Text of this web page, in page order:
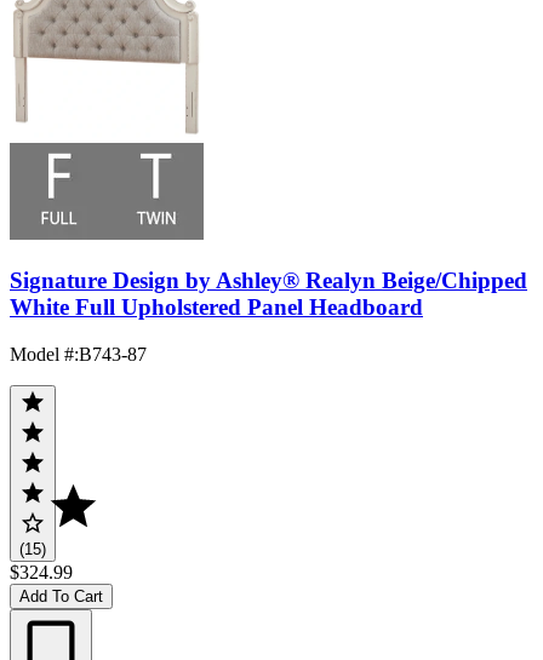
Signature Design by Ashley® Realyn Beige/Chipped
White Full Upholstered Panel Headboard
Model #:B743-87
(15)
$324.99
Add To Cart